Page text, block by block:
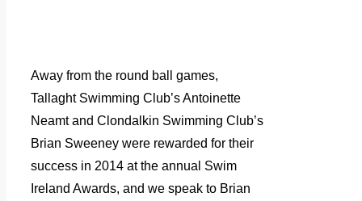
Away from the round ball games,
Tallaght Swimming Club’s Antoinette
Neamt and Clondalkin Swimming Club’s
Brian Sweeney were rewarded for their
success in 2014 at the annual Swim
Ireland Awards, and we speak to Brian